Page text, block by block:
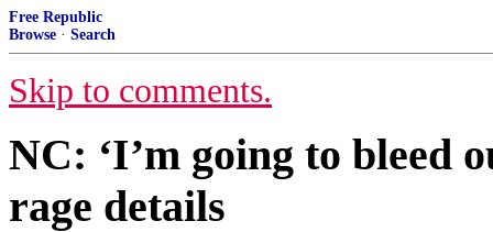
Free Republic
Browse · Search
Skip to comments.
NC: ‘I’m going to bleed
rage details